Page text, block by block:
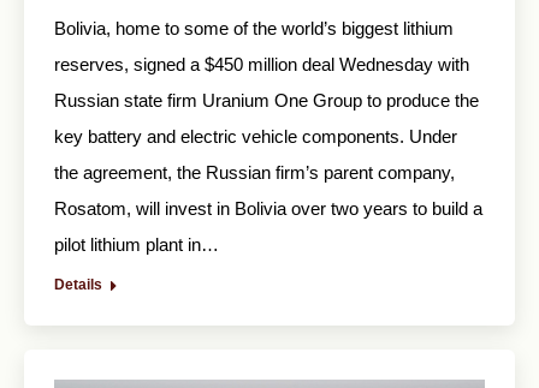
Bolivia, home to some of the world’s biggest lithium
reserves, signed a $450 million deal Wednesday with
Russian state firm Uranium One Group to produce the
key battery and electric vehicle components. Under
the agreement, the Russian firm’s parent company,
Rosatom, will invest in Bolivia over two years to build a
pilot lithium plant in…
Details